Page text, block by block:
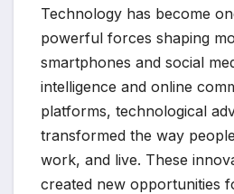
Technology has become
powerful forces shaping
smartphones and social
intelligence and online
platforms, technological
transformed the way
work, and live. These
created new opportunities